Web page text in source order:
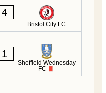
4
Bristol City FC
1
Sheffield Wednesday
FC